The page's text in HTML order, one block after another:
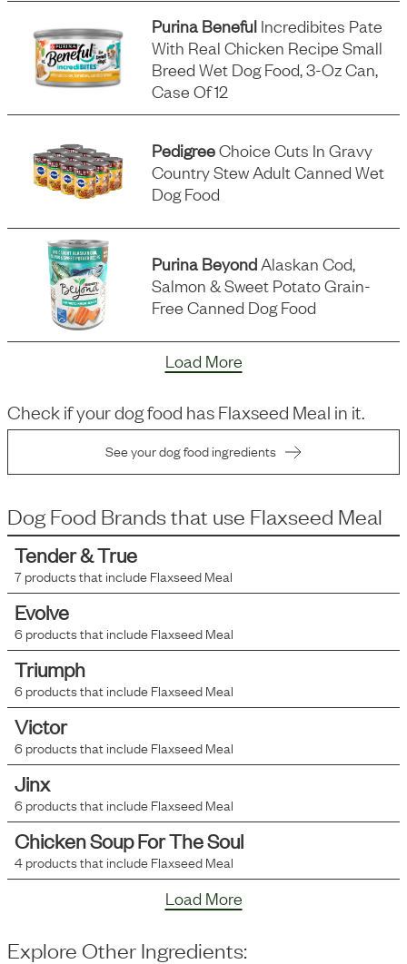
Purina Beneful Incredibites Pate
With Real Chicken Recipe Small
Breed Wet Dog Food, 3-Oz Can,
Case Of 12
PedigreeChoice Cuts In Gravy
Country Stew Adult Canned Wet
Dog Food
Purina Beyond Alaskan Cod,
Salmon & Sweet Potato Grain-
Free Canned Dog Food
Load More
Check if your dog food hasFlaxseed Meal in it.
See your dog food ingredients
Dog Food Brands that use Flaxseed Meal
Tender & True
7products that includeFlaxseed Meal
Evolve
6products that includeFlaxseed Meal
Triumph
6products that includeFlaxseed Meal
Victor
6products that includeFlaxseed Meal
Jinx
6products that includeFlaxseed Meal
Chicken Soup For The Soul
4products that includeFlaxseed Meal
Load More
Explore Other Ingredients: